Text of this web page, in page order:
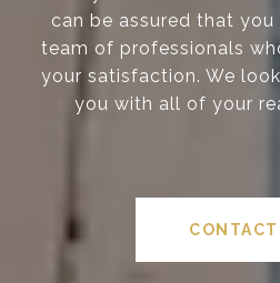
can be assured that
team of professionals
your satisfaction. We
you with all of your
CONTACT